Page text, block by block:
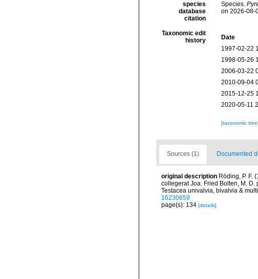
species
database
citation
Species.
on 2026-08-
Taxonomic edit
history
Date
1997-02-22
1998-05-26
2006-03-22
2010-09-04
2015-12-25
2020-05-11
[taxonomic tree]
Sources (1) Documented
original description Röding, P.
collegerat Joa. Fried Bolten, M.
Testacea univalvia, bivalvia &
16230659
page(s): 134 [details]